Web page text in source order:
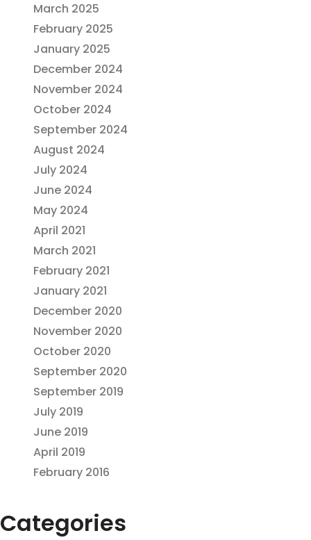
March 2025
February 2025
January 2025
December 2024
November 2024
October 2024
September 2024
August 2024
July 2024
June 2024
May 2024
April 2021
March 2021
February 2021
January 2021
December 2020
November 2020
October 2020
September 2020
September 2019
July 2019
June 2019
April 2019
February 2016
Categories